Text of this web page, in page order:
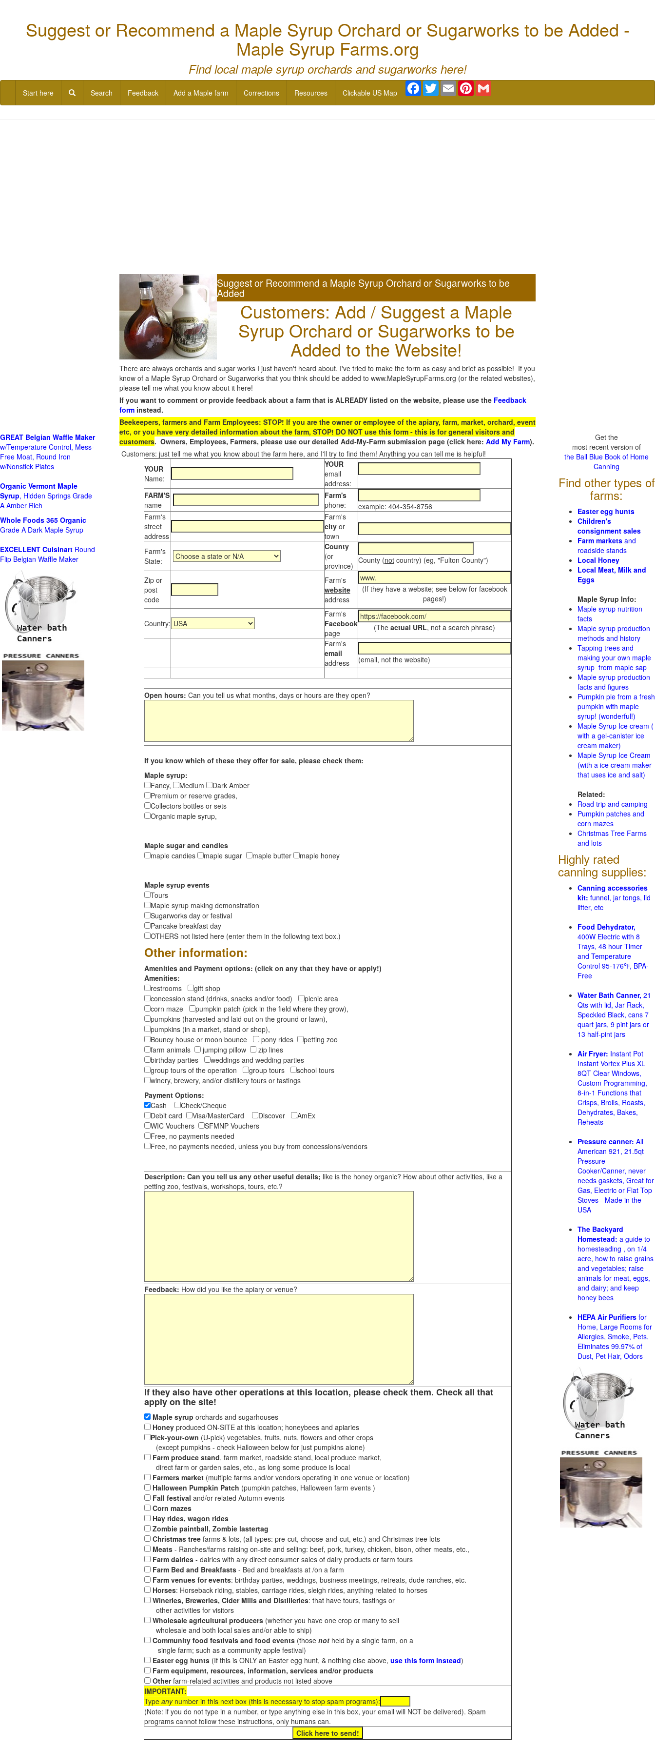
Suggest or Recommend a Maple Syrup Orchard or Sugarworks to be Added -
Maple Syrup Farms.org
Find local maple syrup orchards and sugarworks here!
Start here Search Feedback Add a Maple farm Corrections Resources Clickable US Map
Facebook
TwitterEmail Pinterest
Suggest or Recommend a Maple Syrup Orchard or Sugarworks to be
Added
Customers: Add / Suggest a Maple
Syrup Orchard or Sugarworks to be
Added to the Website!
There are always orchards and sugar works I just haven't heard about. I've tried to make the form as easy and brief as possible! If you
know of a Maple Syrup Orchard or Sugarworks that you think should be added to www.MapleSyrupFarms.org (or the related websites),
please tell me what you know about it here!
If you want to comment or provide feedback about a farm that is ALREADY listed on the website, please use the Feedback
form instead.
Beekeepers, farmers and Farm Employees: STOP! If you are the owner or employee of the apiary, farm, market, orchard, event
etc, or you have very detailed information about the farm, STOP! DO NOT use this form - this is for general visitors and
customers. Owners, Employees, Farmers, please use our detailed Add-My-Farm submission page (click here: Add My Farm).
Customers: just tell me what you know about the farm here, and I'll try to find them! Anything you can tell me is helpful!
YOUR
Name:
YOUR
email
address:
FARM'S
name
Farm's
phone:
example: 404-354-8756
Farm's
street
address
Farm's
city or
town
Farm's
State:
County
(or
province)
County (notcountry) (eg, "Fulton County")
Zip or
post
code
Farm's
website
address
(If they have a website; see below for facebook
pages!)
Country:
Farm's
Facebook
page
(The actual URL, not a search phrase)
Farm's
email
address
(email, not the website)
Open hours: Can you tell us what months, days or hours are they open?
If you know which of these they offer for sale, please check them:
Maple syrup:
Fancy,
Medium
Dark Amber
Premium or reserve grades,
Collectors bottles or sets
Organic maple syrup,
Maple sugar and candies
maple candies
maple sugar maple butter maple honey
Maple syrup events
Tours
Maple syrup making demonstration
Sugarworks day or festival
Pancake breakfast day
OTHERS not listed here (enter them in the following text box.)
Other information:
Amenities and Payment options: (click on any that they have or apply!)
Amenities:
restrooms
gift shop
concession stand (drinks, snacks and/or food)
picnic area
corn maze
pumpkin patch (pick in the field where they grow),
pumpkins (harvested and laid out on the ground or lawn),
pumpkins (in a market, stand or shop),
Bouncy house or moon bounce
pony rides
petting zoo
farm animals
jumping pillow
zip lines
birthday parties
weddings and wedding parties
group tours of the operation
group tours
school tours
winery, brewery, and/or distillery tours or tastings
Payment Options:
Cash
Check/Cheque
Debit card
Visa/MasterCard Discover
AmEx
WIC Vouchers
SFMNP Vouchers
Free, no payments needed
Free, no payments needed, unless you buy from concessions/vendors
Description: Can you tell us any other useful details; like is the honey organic? How about other activities, like a
petting zoo, festivals, workshops, tours, etc.?
Feedback: How did you like the apiary or venue?
If they also have other operations at this location, please check them. Check all that
apply on the site!
Maple syrup orchards and sugarhouses
Honeyproduced ON-SITE at this location; honeybees and apiaries
Pick-your-own (U-pick) vegetables, fruits, nuts, flowers and other crops
(except pumpkins - check Halloween below for just pumpkins alone)
Farm produce stand, farm market, roadside stand, local produce market,
direct farm or garden sales, etc., as long some produce is local
Farmers market(multiplefarms and/or vendors operating in one venue or location)
Halloween Pumpkin Patch (pumpkin patches, Halloween farm events )
Fall festival and/or related Autumn events
Corn mazes
Hay rides, wagon rides
Zombie paintball, Zombie lastertag
Christmas treefarms & lots, (all types: pre-cut, choose-and-cut, etc.) and Christmas tree lots
Meats- Ranches/farms raising on-site and selling: beef, pork, turkey, chicken, bison, other meats, etc.,
Farm dairies - dairies with any direct consumer sales of dairy products or farm tours
Farm Bed and Breakfasts- Bed and breakfasts at /on a farm
Farm venues for events: birthday parties, weddings, business meetings, retreats, dude ranches, etc.
Horses: Horseback riding, stables, carriage rides, sleigh rides, anything related to horses
Wineries, Breweries, Cider Mills and Distilleries: that have tours, tastings or
other activities for visitors
Wholesale agricultural producers(whether you have one crop or many to sell
wholesale and both local sales and/or able to ship)
Community food festivals and food events(those notheld by a single farm, on a
single farm; such as a community apple festival)
Easter egg hunts(If this is ONLY an Easter egg hunt, & nothing else above, use this form instead)
Farm equipment, resources, information, services and/or products
Otherfarm-related activities and products not listed above
IMPORTANT:
Type anynumber in this next box (this is necessary to stop spam programs):
(Note: if you do not type in a number, or type anything else in this box, your email will NOT be delivered). Spam
programs cannot follow these instructions, only humans can.
GREAT Belgian Waffle Maker
w/Temperature Control, Mess-
Free Moat, Round Iron
w/Nonstick Plates
Organic Vermont Maple
Syrup, Hidden Springs Grade
A Amber Rich
Whole Foods 365 Organic
Grade A Dark Maple Syrup
EXCELLENT Cuisinart Round
Flip Belgian Waffle Maker
Get the
most recent version of
the Ball Blue Book of Home
Canning
Find other types of
farms:
Easter egg hunts
Children's
consignment sales
Farm markets and
roadside stands
Local Honey
Local Meat, Milk and
Eggs
Maple Syrup Info:
Maple syrup nutrition
facts
Maple syrup production
methods and history
Tapping trees and
making your own maple
syrup from maple sap
Maple syrup production
facts and figures
Pumpkin pie from a fresh
pumpkin with maple
syrup! (wonderful!)
Maple Syrup Ice cream (
with a gel-canister ice
cream maker)
Maple Syrup Ice Cream
(with a ice cream maker
that uses ice and salt)
Related:
Road trip and camping
Pumpkin patches and
corn mazes
Christmas Tree Farms
and lots
Highly rated
canning supplies:
Canning accessories
kit: funnel, jar tongs, lid
lifter, etc
Food Dehydrator,
400W Electric with 8
Trays, 48 hour Timer
and Temperature
Control 95-176℉, BPA-
Free
Water Bath Canner, 21
Qts with lid, Jar Rack,
Speckled Black, cans 7
quart jars, 9 pint jars or
13 half-pint jars
Air Fryer: Instant Pot
Instant Vortex Plus XL
8QT Clear Windows,
Custom Programming,
8-in-1 Functions that
Crisps, Broils, Roasts,
Dehydrates, Bakes,
Reheats
Pressure canner: All
American 921, 21.5qt
Pressure
Cooker/Canner, never
needs gaskets, Great for
Gas, Electric or Flat Top
Stoves - Made in the
USA
The Backyard
Homestead: a guide to
homesteading , on 1/4
acre, how to raise grains
and vegetables; raise
animals for meat, eggs,
and dairy; and keep
honey bees
HEPA Air Purifiers for
Home, Large Rooms for
Allergies, Smoke, Pets.
Eliminates 99.97% of
Dust, Pet Hair, Odors